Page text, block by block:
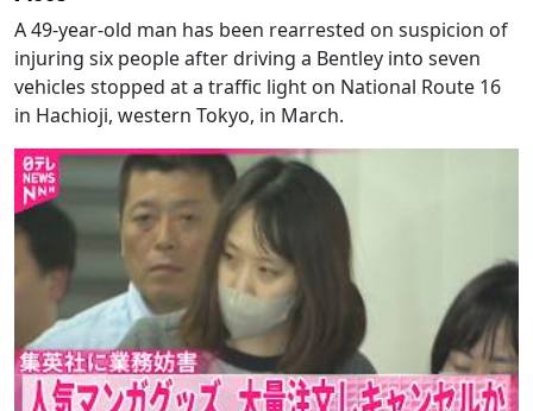
A 49-year-old man has been rearrested on suspicion of
injuring six people after driving a Bentley into seven
vehicles stopped at a traffic light on National Route 16
in Hachioji, western Tokyo, in March.